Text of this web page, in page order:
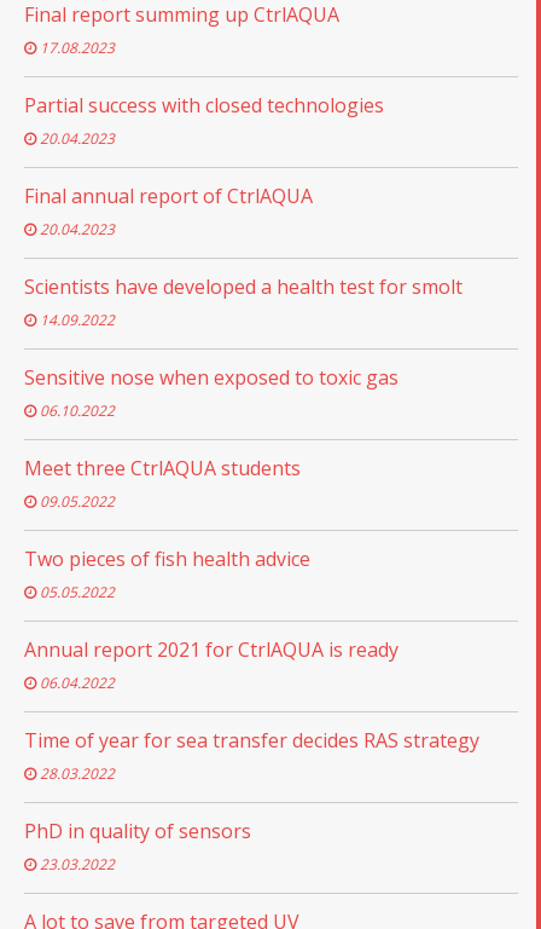
Final report summing up CtrlAQUA
17.08.2023
Partial success with closed technologies
20.04.2023
Final annual report of CtrlAQUA
20.04.2023
Scientists have developed a health test for smolt
14.09.2022
Sensitive nose when exposed to toxic gas
06.10.2022
Meet three CtrlAQUA students
09.05.2022
Two pieces of fish health advice
05.05.2022
Annual report 2021 for CtrlAQUA is ready
06.04.2022
Time of year for sea transfer decides RAS strategy
28.03.2022
PhD in quality of sensors
23.03.2022
A lot to save from targeted UV